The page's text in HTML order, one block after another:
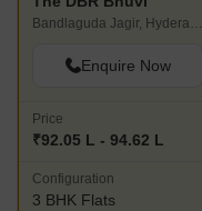
Bandlaguda Jagir, Hyderabad
Enquire Now
Price
₹92.05 L - 94.62 L
Configuration
3 BHK Flats